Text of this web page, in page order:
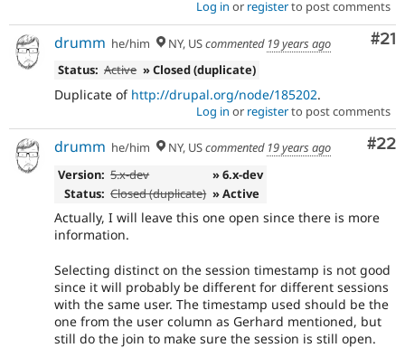
Log in or registerto post comments
#21
drumm he/him NY, UScommented 19 years ago
Status: Active » Closed (duplicate)
Duplicate of http://drupal.org/node/185202.
Log in or registerto post comments
#22
drumm he/him NY, UScommented 19 years ago
Version: 5.x-dev
» 6.x-dev
Status: Closed (duplicate) » Active
Actually, I will leave this one open since there is more
information.
Selecting distinct on the session timestamp is not good
since it will probably be different for different sessions
with the same user. The timestamp used should be the
one from the user column as Gerhard mentioned, but
still do the join to make sure the session is still open.